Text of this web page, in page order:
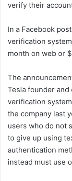
verify their
In a Facebook
verification
month on web or
The
Tesla founder
verification
the company last
users who do not
to give up using
authentication
instead must use